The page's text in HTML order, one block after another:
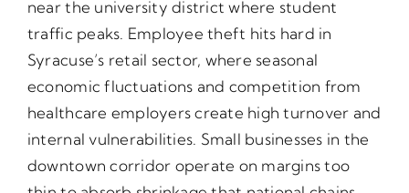
near the university district where student
traffic peaks. Employee theft hits hard in
Syracuse’s retail sector, where seasonal
economic fluctuations and competition from
healthcare employers create high turnover and
internal vulnerabilities. Small businesses in the
downtown corridor operate on margins too